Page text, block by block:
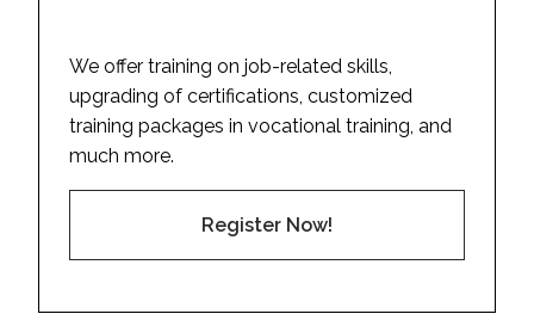
We offer training on job-related skills,
upgrading of certifications, customized
training packages in vocational training, and
much more.
Register Now!